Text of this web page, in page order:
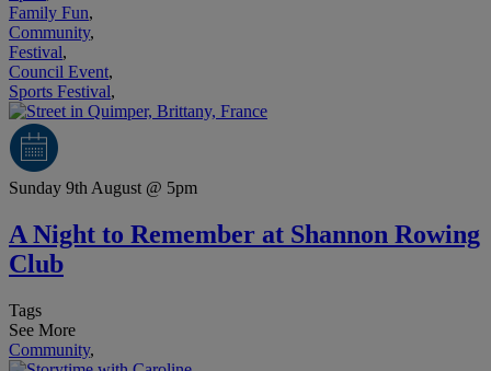
Family Fun,
Community,
Festival,
Council Event,
Sports Festival,
Sunday 9th August @ 5pm
A Night to Remember at Shannon Rowing
Club
Tags
See More
Community,